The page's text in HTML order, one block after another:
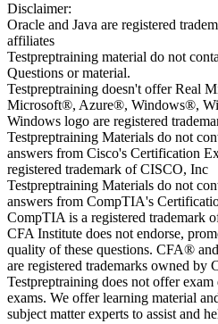
Disclaimer:
Oracle and Java are registered
affiliates
Testpreptraining material do not
Questions or material.
Testpreptraining doesn't offer Real
Microsoft®, Azure®, Windows®,
Windows logo are registered
Testpreptraining Materials do not
answers from Cisco's Certification
registered trademark of CISCO, Inc
Testpreptraining Materials do not
answers from CompTIA's
CompTIA is a registered trademark
CFA Institute does not endorse,
quality of these questions. CFA®
are registered trademarks owned by
Testpreptraining does not offer
exams. We offer learning material
subject matter experts to assist and